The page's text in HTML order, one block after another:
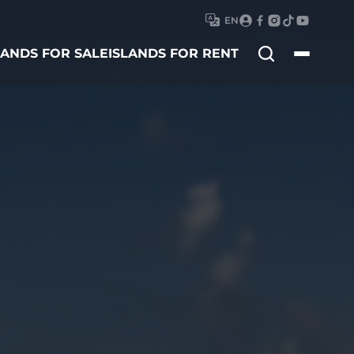
EN
FOR SALEISLANDS FOR RENT
Search